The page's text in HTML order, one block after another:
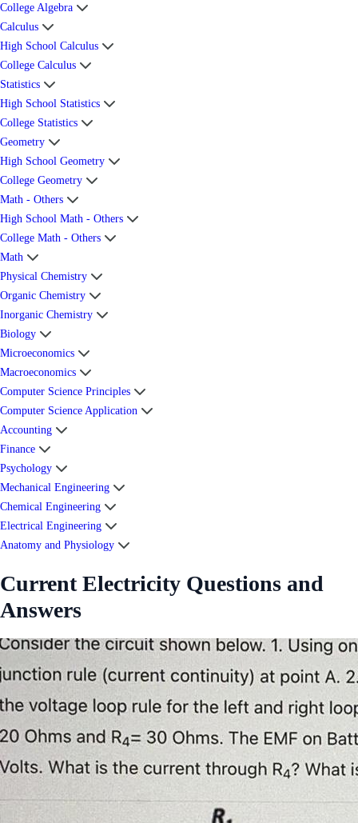
College Algebra
Calculus
High School Calculus
College Calculus
Statistics
High School Statistics
College Statistics
Geometry
High School Geometry
College Geometry
Math - Others
High School Math - Others
College Math - Others
Math
Physical Chemistry
Organic Chemistry
Inorganic Chemistry
Biology
Microeconomics
Macroeconomics
Computer Science Principles
Computer Science Application
Accounting
Finance
Psychology
Mechanical Engineering
Chemical Engineering
Electrical Engineering
Anatomy and Physiology
Current Electricity Questions and
Answers